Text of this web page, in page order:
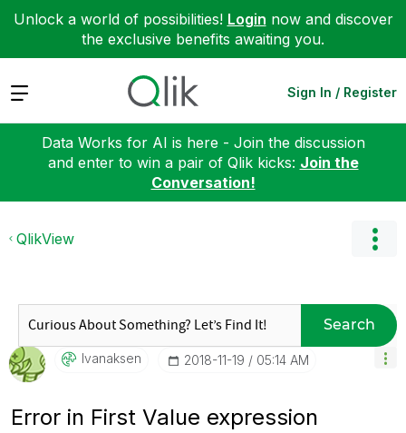
Unlock a world of possibilities! Login now and discover
the exclusive benefits awaiting you.
Expand Sign In / Register
Data Works for AI is here - Join the discussion
and enter to win a pair of Qlik kicks: Join the
Conversation!
QlikView
Search
Ivanaksen ‎2018-11-19 05:14 AM
Error in First Value expression